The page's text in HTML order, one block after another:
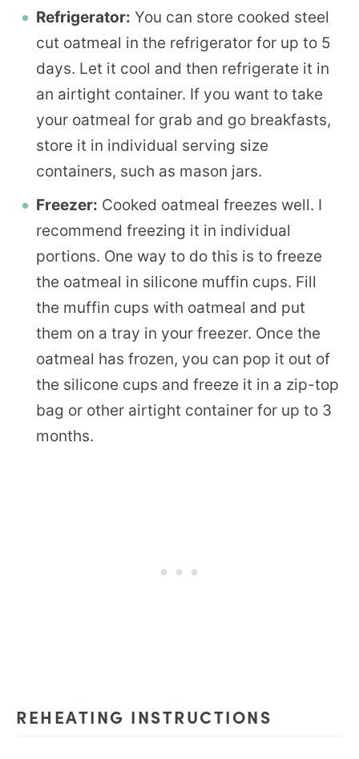
Refrigerator: You can store cooked steel
cut oatmeal in the refrigerator for up to 5
days. Let it cool and then refrigerate it in
an airtight container. If you want to take
your oatmeal for grab and go breakfasts,
store it in individual serving size
containers, such as mason jars.
Freezer: Cooked oatmeal freezes well. I
recommend freezing it in individual
portions. One way to do this is to freeze
the oatmeal in silicone muffin cups. Fill
the muffin cups with oatmeal and put
them on a tray in your freezer. Once the
oatmeal has frozen, you can pop it out of
the silicone cups and freeze it in a zip-top
bag or other airtight container for up to 3
months.
REHEATING INSTRUCTIONS